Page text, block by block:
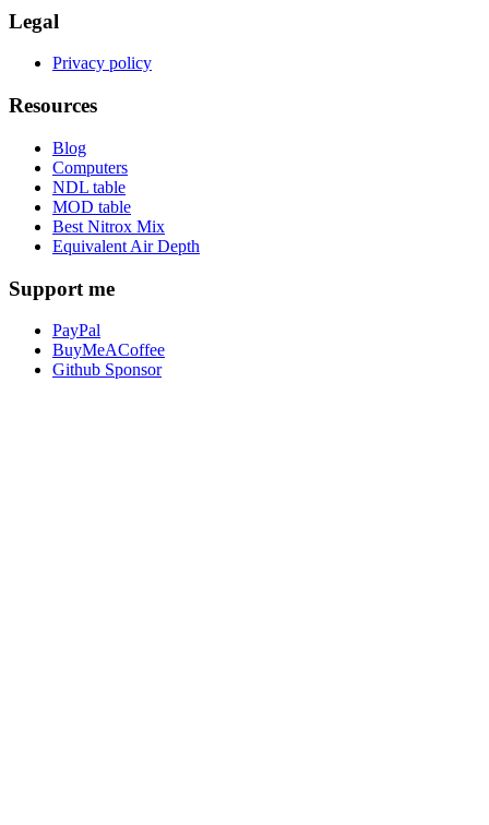
Legal
Privacy policy
Resources
Blog
Computers
NDL table
MOD table
Best Nitrox Mix
Equivalent Air Depth
Support me
PayPal
BuyMeACoffee
Github Sponsor